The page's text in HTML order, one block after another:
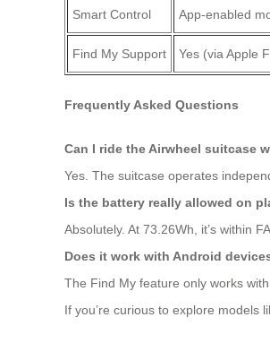
Smart Control App-enabled
Find My Support Yes (via Apple
Frequently Asked Questions
Can I ride the Airwheel suitcase
Yes. The suitcase operates
Is the battery really allowed on
Absolutely. At 73.26Wh, it’s within
Does it work with Android
The Find My feature only works
If you’re curious to explore models